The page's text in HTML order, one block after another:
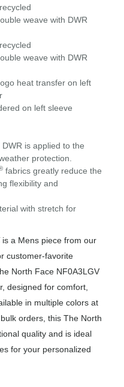
weave with DWR
weave with DWR
heat transfer on left
on left sleeve
DWR is applied to the
protection.
fabrics greatly reduce the
flexibility and
with stretch for
a Mens piece from our
customer-favorite
North Face NF0A3LGV
designed for comfort,
in multiple colors at
orders, this The North
quality and is ideal
for your personalized